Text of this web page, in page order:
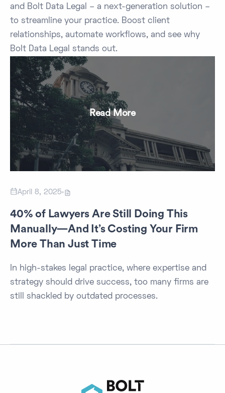
and Bolt Data Legal – a next-generation solution –
to streamline your practice. Boost client
relationships, automate workflows, and see why
Bolt Data Legal stands out.
Read More
April 8, 2025 
40% of Lawyers Are Still Doing This
Manually—And It’s Costing Your Firm
More Than Just Time
In high-stakes legal practice, where expertise and
strategy should drive success, too many firms are
still shackled by outdated processes.